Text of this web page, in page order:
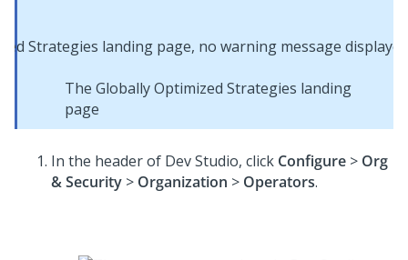
The Globally Optimized Strategies landing
page
In the header of Dev Studio, click Configure > Org
& Security > Organization > Operators.